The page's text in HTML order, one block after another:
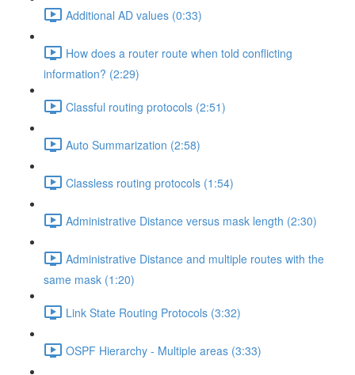
Additional AD values (0:33)
How does a router route when told conflicting
information? (2:29)
Classful routing protocols (2:51)
Auto Summarization (2:58)
Classless routing protocols (1:54)
Administrative Distance versus mask length (2:30)
Administrative Distance and multiple routes with the
same mask (1:20)
Link State Routing Protocols (3:32)
OSPF Hierarchy - Multiple areas (3:33)